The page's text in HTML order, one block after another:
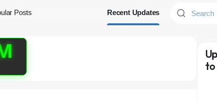
Posts Recent Updates
to